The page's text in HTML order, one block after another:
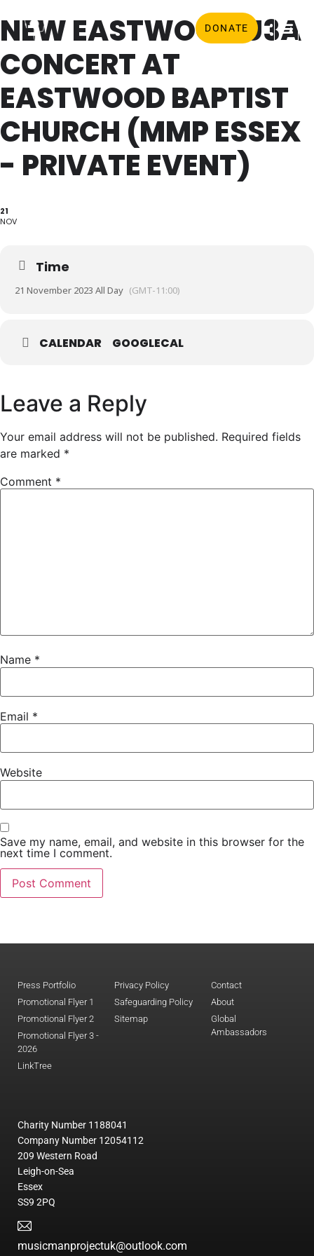
DONATE
NEW EASTWOOD U3A
CONCERT AT
EASTWOOD BAPTIST
CHURCH (MMP ESSEX
- PRIVATE EVENT)
21
NOV
Time
21 November 2023 All Day (GMT-11:00)
CALENDAR GOOGLECAL
Leave a Reply
Your email address will not be published. Required fields
are marked *
Comment *
Name *
Email *
Website
Save my name, email, and website in this browser for the
next time I comment.
Press Portfolio
Promotional Flyer 1
Promotional Flyer 2
Promotional Flyer 3 -
2026
LinkTree
Privacy Policy
Safeguarding Policy
Sitemap
Contact
About
Global
Ambassadors
Charity Number 1188041
Company Number 12054112
209 Western Road
Leigh-on-Sea
Essex
SS9 2PQ
musicmanprojectuk@outlook.com